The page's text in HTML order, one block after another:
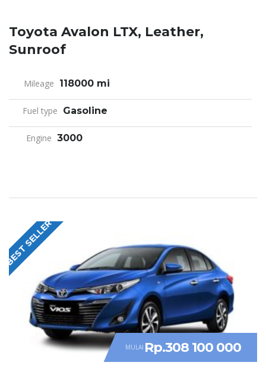
Toyota Avalon LTX, Leather,
Sunroof
Mileage 118000 mi
Fuel type Gasoline
Engine 3000
BEST SELLER
MULAI Rp.308 100 000